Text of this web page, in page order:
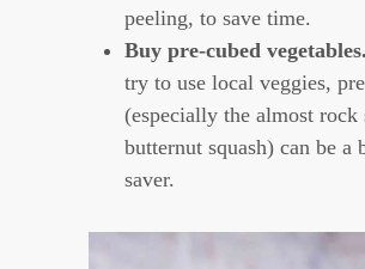
peeling, to save time.
Buy pre-cubed
try to use local veggies,
(especially the almost rock
butternut squash) can be a
saver.